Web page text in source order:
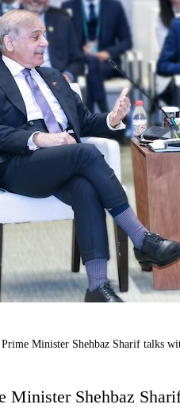
Minister Shehbaz Sharif talks
Minister Shehbaz